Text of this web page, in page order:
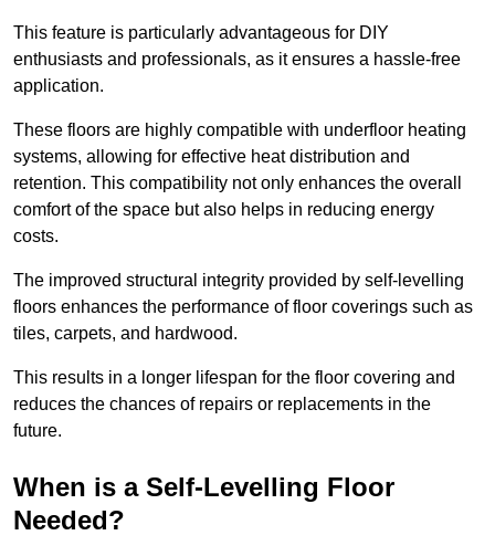
This feature is particularly advantageous for DIY
enthusiasts and professionals, as it ensures a hassle-free
application.
These floors are highly compatible with underfloor heating
systems, allowing for effective heat distribution and
retention. This compatibility not only enhances the overall
comfort of the space but also helps in reducing energy
costs.
The improved structural integrity provided by self-levelling
floors enhances the performance of floor coverings such as
tiles, carpets, and hardwood.
This results in a longer lifespan for the floor covering and
reduces the chances of repairs or replacements in the
future.
When is a Self-Levelling Floor
Needed?